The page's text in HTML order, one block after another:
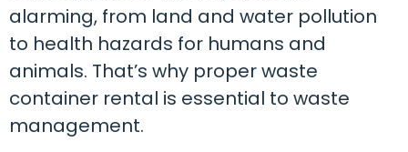
alarming, from land and water pollution
to health hazards for humans and
animals. That’s why proper waste
container rental is essential to waste
management.